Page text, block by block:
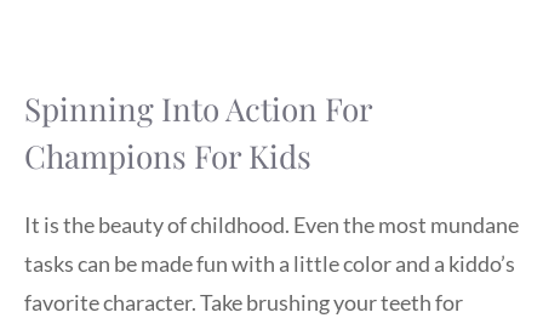
Spinning Into Action For
Champions For Kids
It is the beauty of childhood. Even the most mundane
tasks can be made fun with a little color and a kiddo’s
favorite character. Take brushing your teeth for